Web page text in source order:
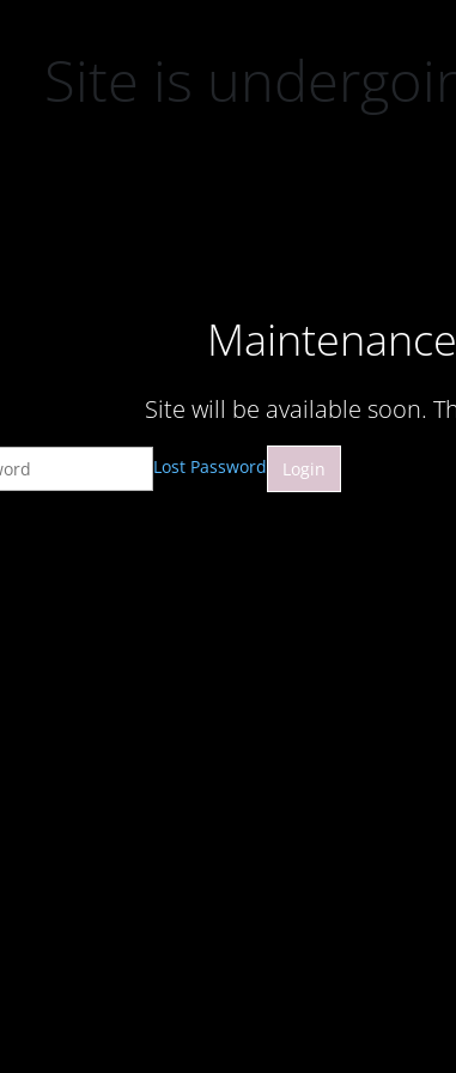
Site is
Site will be available soon.
Lost Password